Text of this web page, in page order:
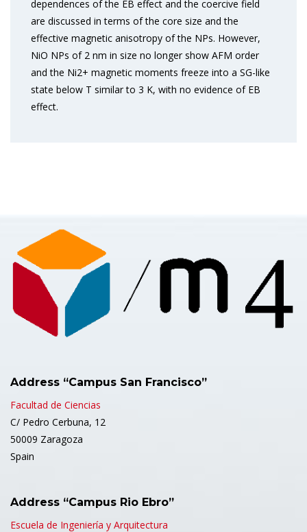
dependences of the EB effect and the coercive field
are discussed in terms of the core size and the
effective magnetic anisotropy of the NPs. However,
NiO NPs of 2 nm in size no longer show AFM order
and the Ni2+ magnetic moments freeze into a SG-like
state below T similar to 3 K, with no evidence of EB
effect.
Address “Campus San Francisco”
Facultad de Ciencias
C/ Pedro Cerbuna, 12
50009 Zaragoza
Spain
Address “Campus Rio Ebro”
Escuela de Ingeniería y Arquitectura